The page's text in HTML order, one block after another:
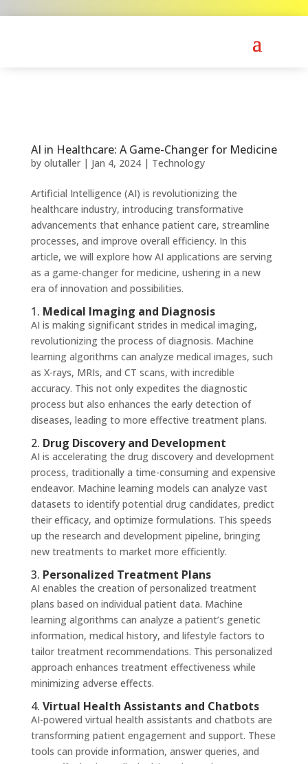
AI in Healthcare: A Game-Changer for Medicine
by olutaller| Jan 4, 2024| Technology
Artificial Intelligence (AI) is revolutionizing the
healthcare industry, introducing transformative
advancements that enhance patient care, streamline
processes, and improve overall efficiency. In this
article, we will explore how AI applications are serving
as a game-changer for medicine, ushering in a new
era of innovation and possibilities.
1. Medical Imaging and Diagnosis
AI is making significant strides in medical imaging,
revolutionizing the process of diagnosis. Machine
learning algorithms can analyze medical images, such
as X-rays, MRIs, and CT scans, with incredible
accuracy. This not only expedites the diagnostic
process but also enhances the early detection of
diseases, leading to more effective treatment plans.
2. Drug Discovery and Development
AI is accelerating the drug discovery and development
process, traditionally a time-consuming and expensive
endeavor. Machine learning models can analyze vast
datasets to identify potential drug candidates, predict
their efficacy, and optimize formulations. This speeds
up the research and development pipeline, bringing
new treatments to market more efficiently.
3. Personalized Treatment Plans
AI enables the creation of personalized treatment
plans based on individual patient data. Machine
learning algorithms can analyze a patient’s genetic
information, medical history, and lifestyle factors to
tailor treatment recommendations. This personalized
approach enhances treatment effectiveness while
minimizing adverse effects.
4. Virtual Health Assistants and Chatbots
AI-powered virtual health assistants and chatbots are
transforming patient engagement and support. These
tools can provide information, answer queries, and